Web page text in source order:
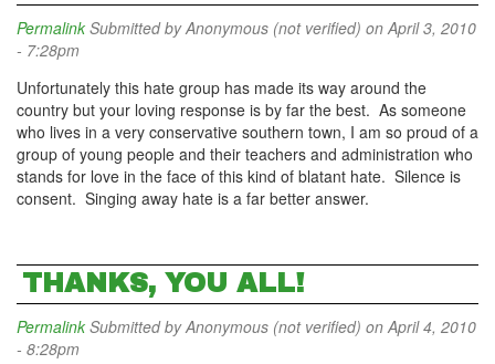
Permalink Submitted byAnonymous (not verified) on April 3, 2010
- 7:28pm
Unfortunately this hate group has made its way around the
country but your loving response is by far the best. As someone
who lives in a very conservative southern town, I am so proud of a
group of young people and their teachers and administration who
stands for love in the face of this kind of blatant hate. Silence is
consent. Singing away hate is a far better answer.
THANKS, YOU ALL!
Permalink Submitted byAnonymous (not verified) on April 4, 2010
- 8:28pm